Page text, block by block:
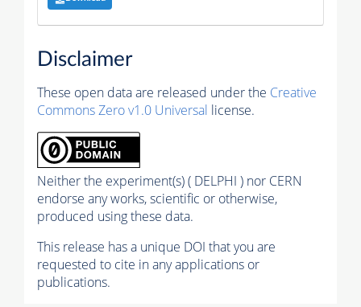
Disclaimer
These open data are released under the Creative
Commons Zero v1.0 Universal license.
Neither the experiment(s) ( DELPHI ) nor CERN
endorse any works, scientific or otherwise,
produced using these data.
This release has a unique DOI that you are
requested to cite in any applications or
publications.